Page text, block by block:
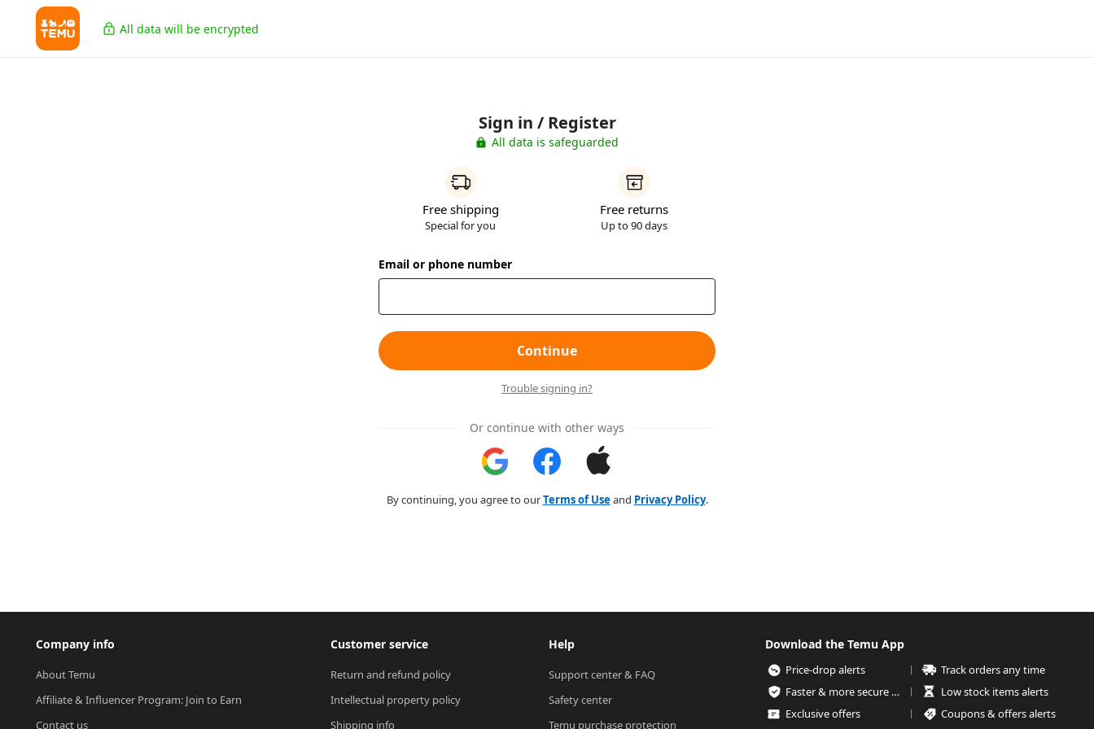
All data will be encrypted
Sign in / Register
All data is safeguarded
Free shipping
Special for you
Free returns
Up to 90 days
Email or phone number
Continue
Trouble signing in?
Or continue with other ways
By continuing, you agree to ourTerms of Useand Privacy Policy.
Company info
About Temu
Affiliate & Influencer Program: Join to Earn
Contact us
Customer service
Return and refund policy
Intellectual property policy
Shipping info
Help
Support center & FAQ
Safety center
Temu purchase protection
Download the Temu App
Price-drop alerts
Track orders any time
Faster & more secure checkout
Low stock items alerts
Exclusive offers
Coupons & offers alerts